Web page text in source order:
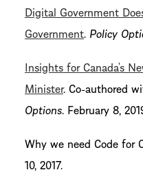
Digital Government
Government. Policy
Insights for Canada’s
Minister. Co-authored
Options. February 8,
Why we need Code for
10, 2017.